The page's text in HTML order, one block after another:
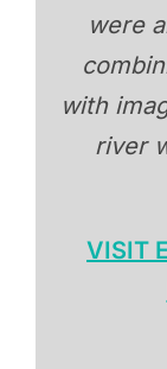
were
with
river
VISIT